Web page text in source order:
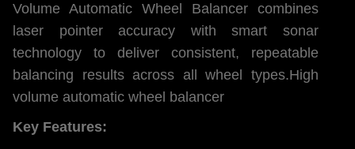
Volume Automatic Wheel Balancer combines
laser pointer accuracy with smart sonar
technology to deliver consistent, repeatable
balancing results across all wheel types.High
volume automatic wheel balancer
Key Features: